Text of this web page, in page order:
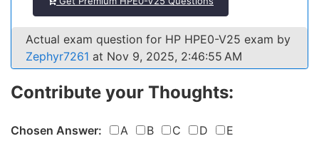
Actual exam question for HP HPE0-V25 exam by
Zephyr7261 at Nov 9, 2025, 2:46:55 AM
Contribute your Thoughts:
Chosen Answer: A B C D
E